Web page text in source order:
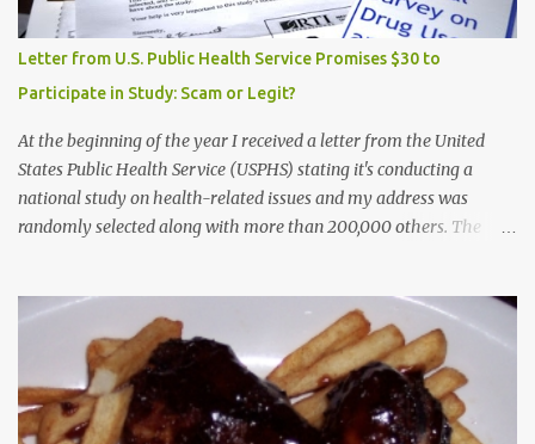
Letter from U.S. Public Health Service Promises $30 to
Participate in Study: Scam or Legit?
At the beginning of the year I received a letter from the United
States Public Health Service (USPHS) stating it's conducting a
national study on health-related issues and my address was
randomly selected along with more than 200,000 others. The
provided the interviewer's name and stated she'd have an
identification badge. All members of my household (me) would be
asked a few questions and if qualified, I'd be asked to complete a
survey and be compensated $30. With all the scams going around
I wasn't sure if this was legit. I Googled the phone number